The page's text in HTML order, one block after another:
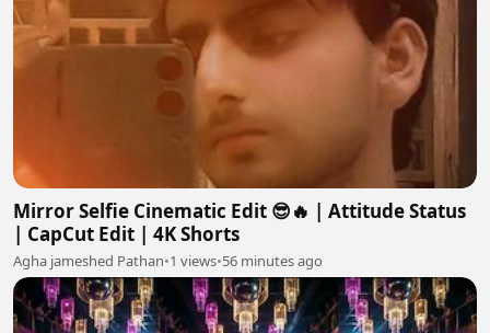
Mirror Selfie Cinematic Edit 😎🔥 | Attitude Status
| CapCut Edit | 4K Shorts
Agha jameshed Pathan•1 views•56 minutes ago